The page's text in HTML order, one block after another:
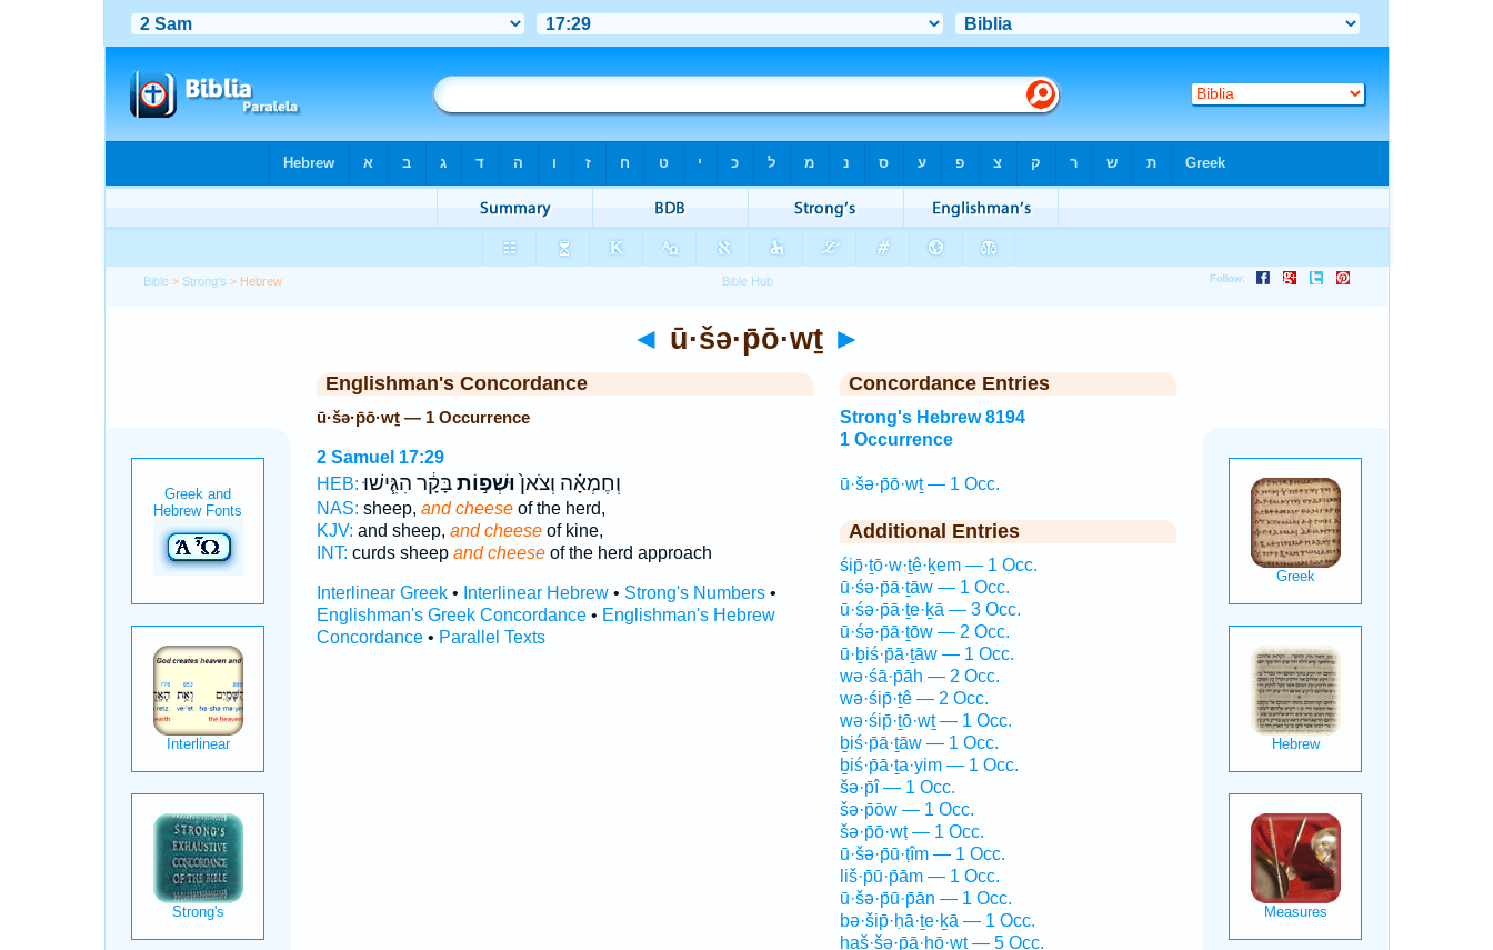
Bible > Strong's > Hebrew
◄ ū·šə·p̄ō·wṯ ►
Englishman's Concordance
ū·šə·p̄ō·wṯ — 1 Occurrence
2 Samuel 17:29
HEB:
וְחֶמְאָ֗ה וְצֹאן֙וּשְׁפ֣וֹתבָּקָ֔ר הִגִּ֧ישׁוּ
NAS: sheep, and cheeseof the herd,
KJV: and sheep, and cheeseof kine,
INT: curds sheep and cheeseof the herd approach
Interlinear Greek• Interlinear Hebrew• Strong's Numbers•
Englishman's Greek Concordance• Englishman's Hebrew
Concordance• Parallel Texts
Concordance Entries
Strong's Hebrew 8194
1 Occurrence
ū·šə·p̄ō·wṯ — 1 Occ.
Additional Entries
śip̄·ṯō·w·ṯê·ḵem — 1 Occ.
ū·śə·p̄ā·ṯāw — 1 Occ.
ū·śə·p̄ā·ṯe·ḵā — 3 Occ.
ū·śə·p̄ā·ṯōw — 2 Occ.
ū·ḇiś·p̄ā·ṯāw — 1 Occ.
wə·śā·p̄āh — 2 Occ.
wə·śip̄·ṯê — 2 Occ.
wə·śip̄·ṯō·wṯ — 1 Occ.
ḇiś·p̄ā·ṯāw — 1 Occ.
ḇiś·p̄ā·ṯa·yim — 1 Occ.
šə·p̄î — 1 Occ.
šə·p̄ōw — 1 Occ.
šə·p̄ō·wṭ — 1 Occ.
ū·šə·p̄ū·ṭîm — 1 Occ.
liš·p̄ū·p̄ām — 1 Occ.
ū·šə·p̄ū·p̄ān — 1 Occ.
bə·šip̄·ḥā·ṯe·ḵā — 1 Occ.
haš·šə·p̄ā·ḥō·wṯ — 5 Occ.